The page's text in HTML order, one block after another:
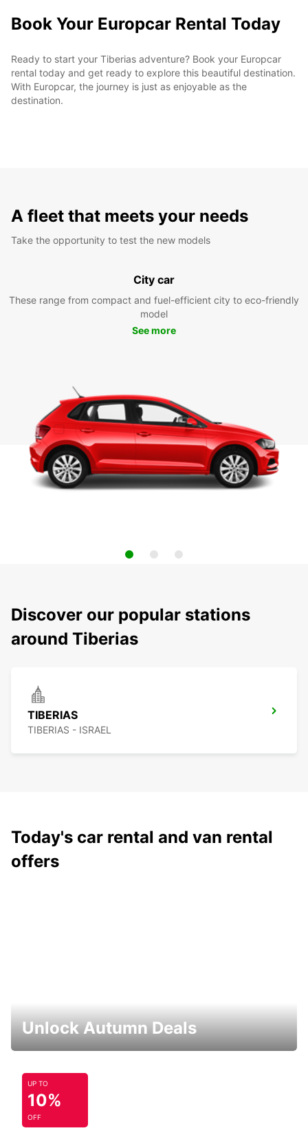
Book Your Europcar Rental Today
Ready to start your Tiberias adventure? Book your Europcar
rental today and get ready to explore this beautiful destination.
With Europcar, the journey is just as enjoyable as the
destination.
A fleet that meets your needs
Take the opportunity to test the new models
City car
These range from compact and fuel-efficient city to eco-friendly
model
See more
Discover our popular stations
around Tiberias
TIBERIAS
TIBERIAS - ISRAEL
Today's car rental and van rental
offers
Unlock Autumn Deals
UP TO
10%
OFF